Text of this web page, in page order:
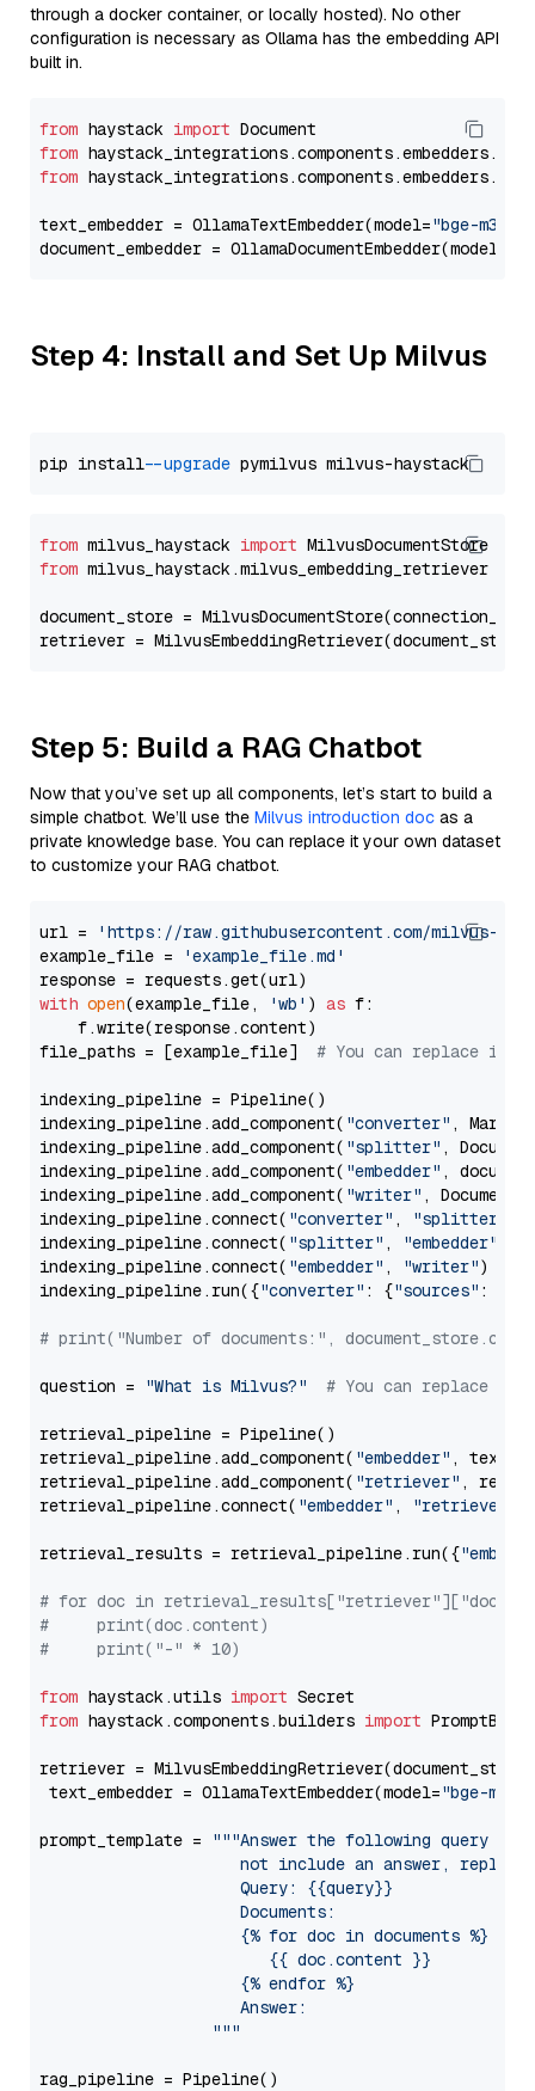
through a docker container, or locally hosted). No other
configuration is necessary as Ollama has the embedding API
built in.
from haystack import
from
from
text_embedder = OllamaTextEmbedder(model="bge-m3"
document_embedder = OllamaDocumentEmbedder(model=
Step 4: Install and Set Up Milvus
pip install --upgrade
from milvus_haystack import
from milvus_haystack.milvus_embedding_retriever
document_store =
retriever =
Step 5: Build a RAG Chatbot
Now that you’ve set up all components, let’s start to build a
simple chatbot. We’ll use the Milvus introduction doc as a
private knowledge base. You can replace it your own dataset
to customize your RAG chatbot.
url =
'https://raw.githubusercontent.com/milvus-
example_file =
'example_file.md'
with open(example_file, 'wb' ) as f:
    f.write(response.content)
file_paths = [example_file] # You can replace it
indexing_pipeline = Pipeline()
indexing_pipeline.add_component( "converter" ,
indexing_pipeline.add_component( "splitter" ,
indexing_pipeline.add_component( "embedder" ,
indexing_pipeline.add_component( "writer" ,
indexing_pipeline.connect( "converter" , "splitter"
indexing_pipeline.connect( "splitter" , "embedder"
indexing_pipeline.connect( "embedder" , "writer")
indexing_pipeline.run({"converter" : {"sources" :
# print("Number of documents:",
question = "What is Milvus?" # You can replace it
retrieval_pipeline = Pipeline()
retrieval_pipeline.add_component( "embedder" ,
retrieval_pipeline.add_component( "retriever" ,
retrieval_pipeline.connect( "embedder" , "retriever"
retrieval_results = retrieval_pipeline.run({
# for doc in
#     print(doc.content)
#     print("-" * 10)
from haystack.utils import
from haystack.components.builders import
retriever =
text_embedder = OllamaTextEmbedder(model="bge-m3"
prompt_template =
"""Answer the following query
not include an answer, reply
                     Query: {{query}}
                     Documents:
                     {% for doc in documents %}
                        {{ doc.content }}
                     {% endfor %}
                     Answer:
                  """
rag_pipeline = Pipeline()